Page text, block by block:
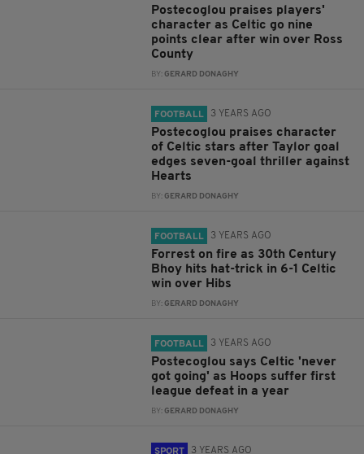
Postecoglou praises players'
character as Celtic go nine
points clear after win over Ross
County
BY:GERARD DONAGHY
FOOTBALL 3 YEARS AGO
Postecoglou praises character
of Celtic stars after Taylor goal
edges seven-goal thriller against
Hearts
BY:GERARD DONAGHY
FOOTBALL 3 YEARS AGO
Forrest on fire as 30th Century
Bhoy hits hat-trick in 6-1 Celtic
win over Hibs
BY:GERARD DONAGHY
FOOTBALL 3 YEARS AGO
Postecoglou says Celtic 'never
got going' as Hoops suffer first
league defeat in a year
BY:GERARD DONAGHY
SPORT 3 YEARS AGO